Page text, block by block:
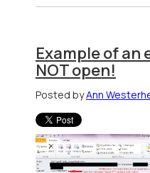
Example of an
NOT open!
Posted byAnn